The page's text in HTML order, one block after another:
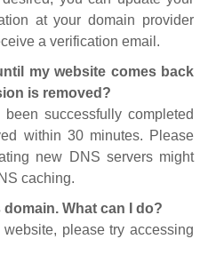
at your domain provider
a verification email.
my website comes back
is removed?
successfully completed
within 30 minutes. Please
new DNS servers might
caching.
domain. What can I do?
please try accessing